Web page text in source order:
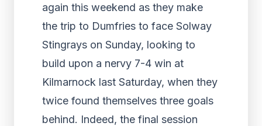
again this weekend as they make
the trip to Dumfries to face Solway
Stingrays on Sunday, looking to
build upon a nervy 7-4 win at
Kilmarnock last Saturday, when they
twice found themselves three goals
behind. Indeed, the final session